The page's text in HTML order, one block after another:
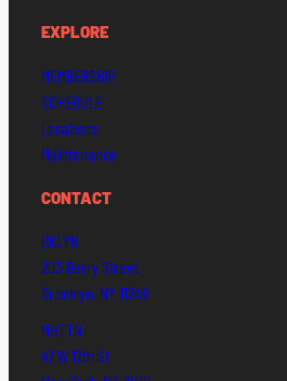
EXPLORE
MEMBERSHIP
SCHEDULE
Locations
Maintenance
CONTACT
BKLYN
203 Berry Street
Brooklyn, NY 11249
MHTTN
47 W 17th St